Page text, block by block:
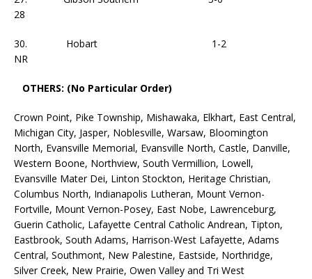
28
30. Hobart 1-2
NR
OTHERS: (No Particular Order)
Crown Point, Pike Township, Mishawaka, Elkhart, East Central,
Michigan City, Jasper, Noblesville, Warsaw, Bloomington
North, Evansville Memorial, Evansville North, Castle, Danville,
Western Boone, Northview, South Vermillion, Lowell,
Evansville Mater Dei, Linton Stockton, Heritage Christian,
Columbus North, Indianapolis Lutheran, Mount Vernon-
Fortville, Mount Vernon-Posey, East Nobe, Lawrenceburg,
Guerin Catholic, Lafayette Central Catholic Andrean, Tipton,
Eastbrook, South Adams, Harrison-West Lafayette, Adams
Central, Southmont, New Palestine, Eastside, Northridge,
Silver Creek, New Prairie, Owen Valley and Tri West